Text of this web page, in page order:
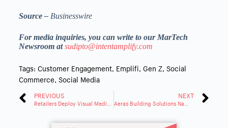
Source – Businesswire
For media inquiries, you can write to our MarTech
Newsroom atsudipto@intentamplify.com
Tags: Customer Engagement, Emplifi, Gen Z, Social
Commerce, Social Media
PREVIOUS NEXT